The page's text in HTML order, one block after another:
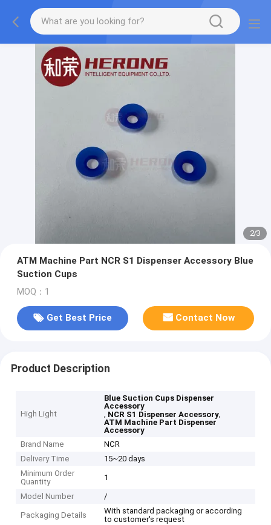
2/3
ATM Machine Part NCR S1 Dispenser Accessory Blue
Suction Cups
MOQ：1
Get Best Price Contact Now
Product Description
High Light
Blue Suction Cups Dispenser
Accessory
, NCR S1 Dispenser Accessory,
ATM Machine Part Dispenser
Accessory
Brand Name
NCR
Delivery Time
15~20 days
Minimum Order
Quantity
1
Model Number /
Packaging Details
With standard packaging or according
to customer's request